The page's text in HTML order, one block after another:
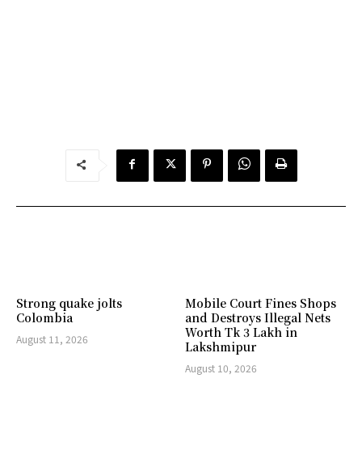
Strong quake jolts
Colombia
August 11, 2026
Mobile Court Fines Shops
and Destroys Illegal Nets
Worth Tk 3 Lakh in
Lakshmipur
August 10, 2026